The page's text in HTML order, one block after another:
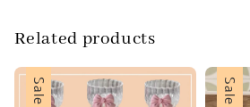
Related products
Sale Sale